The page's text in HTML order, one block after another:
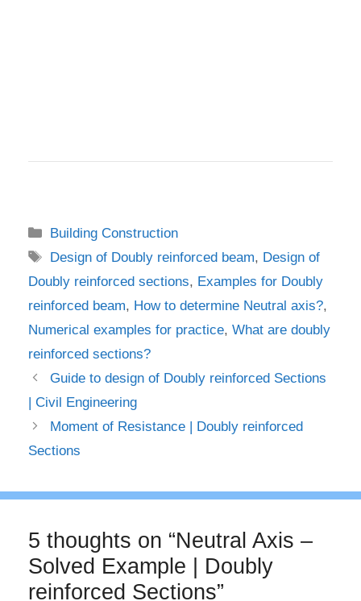
Categories
Building Construction
Tags
Design of Doubly reinforced beam, Design of
Doubly reinforced sections, Examples for Doubly
reinforced beam, How to determine Neutral axis?,
Numerical examples for practice, What are doubly
reinforced sections?
Guide to design of Doubly reinforced Sections
| Civil Engineering
Moment of Resistance | Doubly reinforced
Sections
5 thoughts on “Neutral Axis –
Solved Example | Doubly
reinforced Sections”